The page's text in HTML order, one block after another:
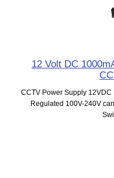
12 Volt DC
CCTV Power Supply
Regulated 100V-240V